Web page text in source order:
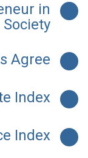
in
Society
Agree
Index
Index